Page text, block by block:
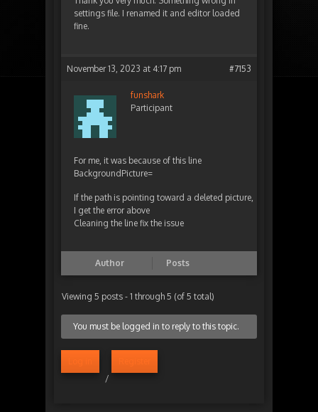
settings file. I renamed it and editor loaded
fine.
November 13, 2023 at 4:17 pm #7153
funshark
Participant
For me, it was because of this line
BackgroundPicture=
If the path is pointing toward a deleted picture,
I get the error above
Cleaning the line fix the issue
Author Posts
Viewing 5 posts - 1 through 5 (of 5 total)
You must be logged in to reply to this topic.
/